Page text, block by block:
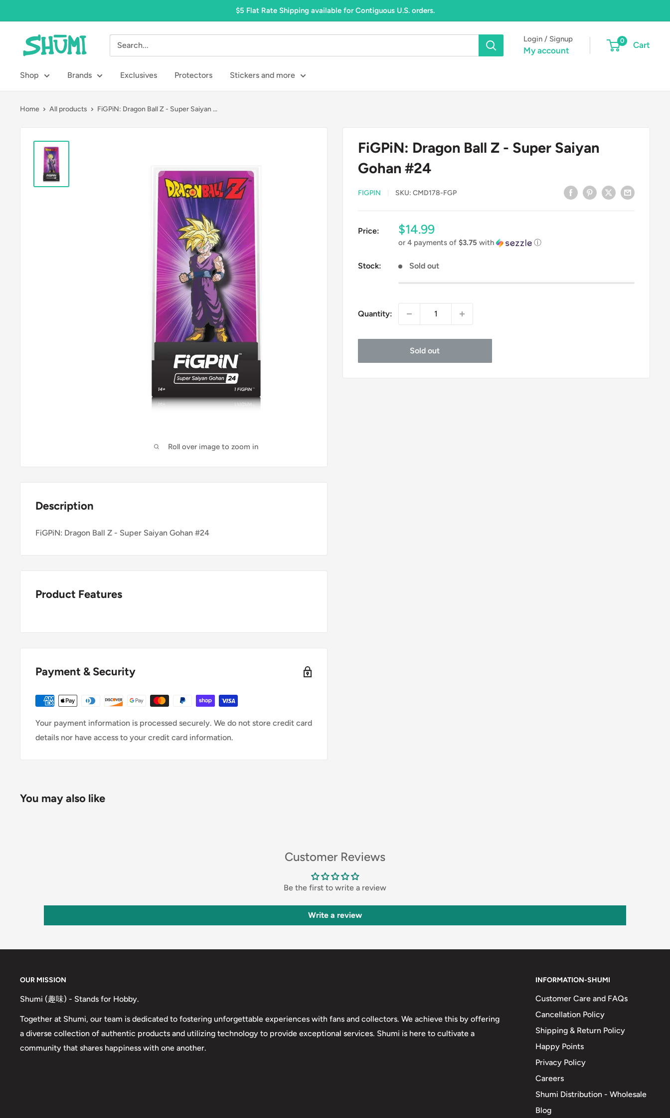
to
$5 Flat Rate Shipping available for Contiguous U.S. orders.
Shumi
Toys
Gifts
Login / Signup
My account
0 Cart
Shop Brands Exclusives Protectors Stickers and more
Home All products FiGPiN: Dragon Ball Z - Super Saiyan ...
Roll over image to zoom in
FiGPiN: Dragon Ball Z - Super Saiyan
Gohan #24
FIGPIN SKU: CMD178-FGP
Price:
Sale
price
$14.99
or 4 payments of $3.75 with ⓘ
Stock: Sold out
Quantity:
Sold out
Description
FiGPiN: Dragon Ball Z - Super Saiyan Gohan #24
Product Features
Payment & Security
Your payment information is processed securely. We do not store credit card
details nor have access to your credit card information.
You may also like
Customer Reviews
Be the first to write a review
Write a review
OUR MISSION
Shumi (趣味) - Stands for Hobby.
Together at Shumi, our team is dedicated to fostering unforgettable experiences with fans and collectors. We achieve this by offering
a diverse collection of authentic products and utilizing technology to provide exceptional services. Shumi is here to cultivate a
community that shares happiness with one another.
INFORMATION-SHUMI
Customer Care and FAQs
Cancellation Policy
Shipping & Return Policy
Happy Points
Privacy Policy
Careers
Shumi Distribution - Wholesale
Blog